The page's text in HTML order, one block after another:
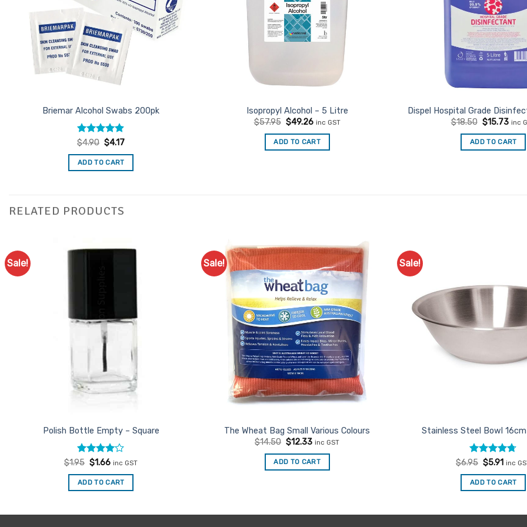
Briemar Alcohol Swabs 200pk
Rated 4.87
$4.90 Original
was:
$4.90.
$4.17Current
is:
ADD TO CART
Isopropyl Alcohol – 5 Litre
$57.95 Original
was:
$57.95.
$49.26Current
is:
$49.26.
inc GST
ADD TO CART
Dispel Hospital Grade
$18.50 Original
was:
$18.50.
$15.73
is:
inc
ADD TO CART
RELATED PRODUCTS
Sale!
Polish Bottle Empty – Square
Rated4
$1.95 Original
was:
$1.95.
$1.66Current
is:
$1.66.
inc GST
ADD TO CART
Sale!
Add to
Favourites
The Wheat Bag Small Various Colours
$14.50 Original
was:
$14.50.
$12.33Current
is:
$12.33.
inc GST
ADD TO CART
Sale!
Stainless Steel Bowl
Rated4.67
$6.95 Original
was:
$6.95.
$5.91
is:
$5.91.
inc
ADD TO CART